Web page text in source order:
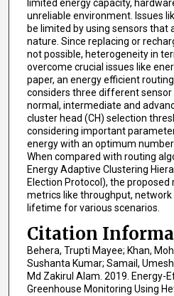
limited energy capacity,
unreliable environment. Issues
be limited by using sensors that
nature. Since replacing or
not possible, heterogeneity in
overcome crucial issues like
paper, an energy efficient
considers three different
normal, intermediate and
cluster head (CH) selection
considering important
energy with an optimum
When compared with routing
Energy Adaptive Clustering
Election Protocol), the
metrics like throughput,
lifetime for various scenarios.
Citation
Behera, Trupti Mayee; Khan,
Sushanta Kumar; Samail,
Md Zakirul Alam. 2019. Energy-
Greenhouse Monitoring Using